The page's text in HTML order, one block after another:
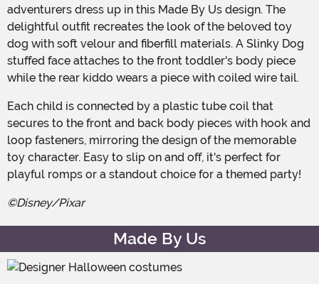
adventurers dress up in this Made By Us design. The
delightful outfit recreates the look of the beloved toy
dog with soft velour and fiberfill materials. A Slinky Dog
stuffed face attaches to the front toddler's body piece
while the rear kiddo wears a piece with coiled wire tail.
Each child is connected by a plastic tube coil that
secures to the front and back body pieces with hook and
loop fasteners, mirroring the design of the memorable
toy character. Easy to slip on and off, it's perfect for
playful romps or a standout choice for a themed party!
©Disney/Pixar
Made By Us